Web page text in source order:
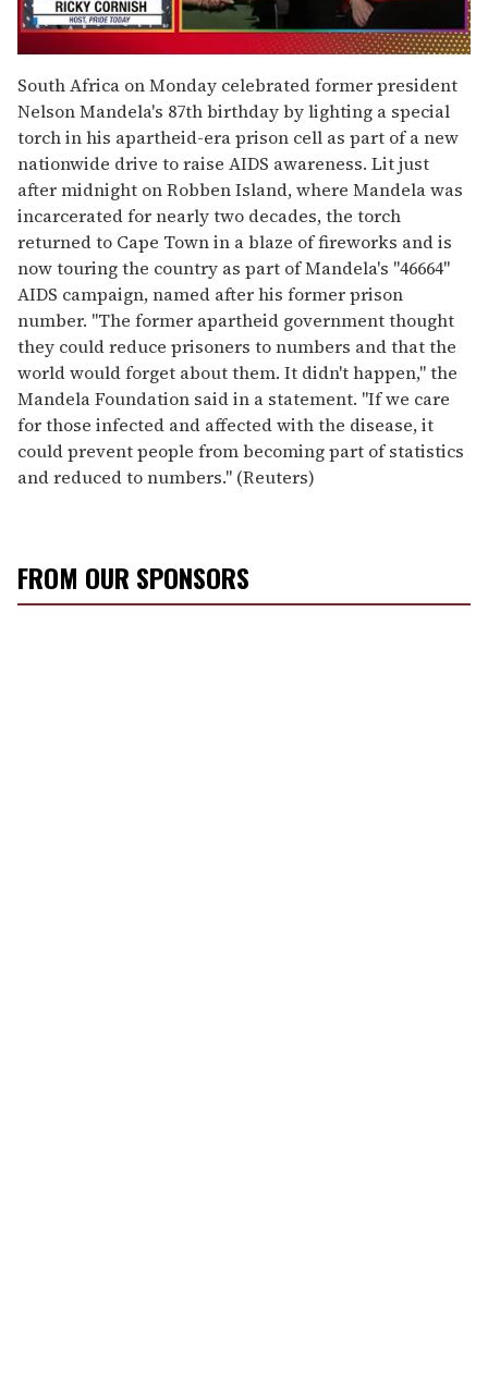
seconds
of
1
minute,
15
seconds
South Africa on Monday celebrated former president
Nelson Mandela's 87th birthday by lighting a special
torch in his apartheid-era prison cell as part of a new
nationwide drive to raise AIDS awareness. Lit just
after midnight on Robben Island, where Mandela was
incarcerated for nearly two decades, the torch
returned to Cape Town in a blaze of fireworks and is
now touring the country as part of Mandela's "46664"
AIDS campaign, named after his former prison
number. "The former apartheid government thought
they could reduce prisoners to numbers and that the
world would forget about them. It didn't happen," the
Mandela Foundation said in a statement. "If we care
for those infected and affected with the disease, it
could prevent people from becoming part of statistics
and reduced to numbers." (Reuters)
FROM OUR SPONSORS